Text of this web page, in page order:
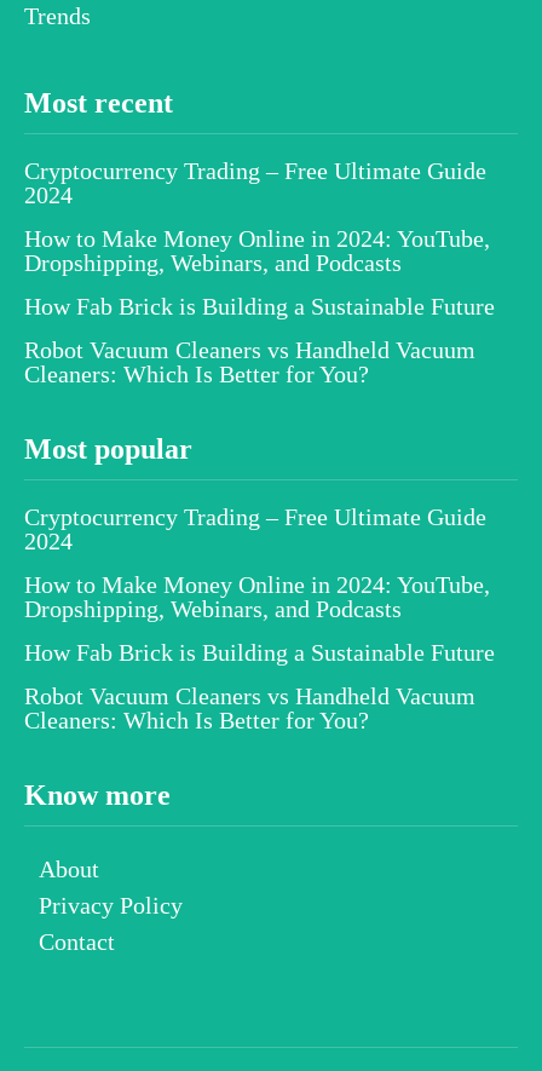
Trends
Most recent
Cryptocurrency Trading – Free Ultimate Guide
2024
How to Make Money Online in 2024: YouTube,
Dropshipping, Webinars, and Podcasts
How Fab Brick is Building a Sustainable Future
Robot Vacuum Cleaners vs Handheld Vacuum
Cleaners: Which Is Better for You?
Most popular
Cryptocurrency Trading – Free Ultimate Guide
2024
How to Make Money Online in 2024: YouTube,
Dropshipping, Webinars, and Podcasts
How Fab Brick is Building a Sustainable Future
Robot Vacuum Cleaners vs Handheld Vacuum
Cleaners: Which Is Better for You?
Know more
About
Privacy Policy
Contact